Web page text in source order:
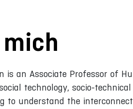
is an Associate Professor of
technology, socio-
to understand the